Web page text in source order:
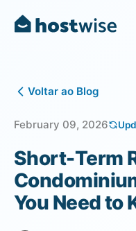
Voltar ao Blog
February 09, 2026
Short-Term
You Need to